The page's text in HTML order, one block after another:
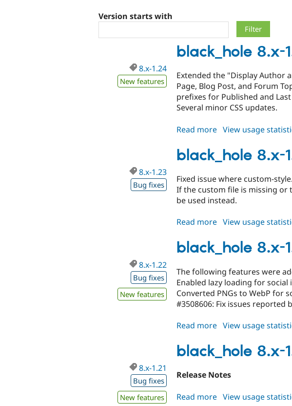
Version starts with
black_hole 8.x-
8.x-1.24
New features
Extended the "Display Author
Page, Blog Post, and Forum
prefixes for Published and
Several minor CSS updates.
Read more about
8.x-
1.24
View usage
black_hole 8.x-
8.x-1.23
Bug fixes
Fixed issue where custom-
If the custom file is missing or
be used instead.
Read more about
8.x-
1.23
View usage
black_hole 8.x-
8.x-1.22
Bug fixes
New features
The following features were
Enabled lazy loading for social
Converted PNGs to WebP for
#3508606: Fix issues reported
Read more about
8.x-
1.22
View usage
black_hole 8.x-
8.x-1.21
Bug fixes
New features
Release Notes
Read more about
View usage